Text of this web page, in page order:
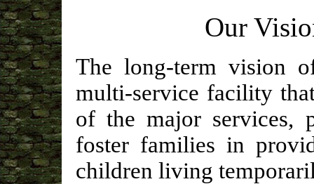
Our
The long-term vision
multi-service facility
of the major services,
foster families in
children living